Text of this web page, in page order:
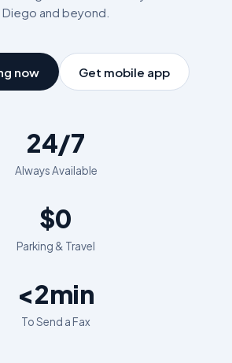
Diego and beyond.
now Get mobile app
24/7
Always Available
$0
Parking & Travel
<2min
To Send a Fax